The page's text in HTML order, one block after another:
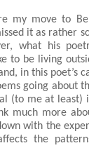
my move to
it as rather
what his
to be living
in this poet’s
going about
(to me at least)
much more
with the
the